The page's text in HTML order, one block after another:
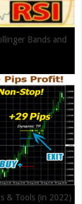
Bands and
& Tools (in 2022)